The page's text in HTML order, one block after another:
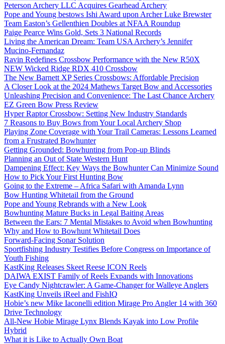
Peterson Archery LLC Acquires Gearhead Archery
Pope and Young bestows Ishi Award upon Archer Luke Brewster
Team Easton’s Gellenthien Doubles at NFAA Roundup
Paige Pearce Wins Gold, Sets 3 National Records
Living the American Dream: Team USA Archery’s Jennifer
Mucino-Fernandaz
Ravin Redefines Crossbow Performance with the New R50X
NEW Wicked Ridge RDX 410 Crossbow
The New Barnett XP Series Crossbows: Affordable Precision
A Closer Look at the 2024 Mathews Target Bow and Accessories
Unleashing Precision and Convenience: The Last Chance Archery
EZ Green Bow Press Review
Hyper Raptor Crossbow: Setting New Industry Standards
7 Reasons to Buy Bows from Your Local Archery Shop
Playing Zone Coverage with Your Trail Cameras: Lessons Learned
from a Frustrated Bowhunter
Getting Grounded: Bowhunting from Pop-up Blinds
Planning an Out of State Western Hunt
Dampening Effect: Key Ways the Bowhunter Can Minimize Sound
How to Pick Your First Hunting Bow
Going to the Extreme – Africa Safari with Amanda Lynn
Bow Hunting Whitetail from the Ground
Pope and Young Rebrands with a New Look
Bowhunting Mature Bucks in Legal Baiting Areas
Between the Ears: 7 Mental Mistakes to Avoid when Bowhunting
Why and How to Bowhunt Whitetail Does
Forward-Facing Sonar Solution
Sportfishing Industry Testifies Before Congress on Importance of
Youth Fishing
KastKing Releases Skeet Reese ICON Reels
DAIWA EXIST Family of Reels Expands with Innovations
Eye Candy Nightcrawler: A Game-Changer for Walleye Anglers
KastKing Unveils iReel and FishIQ
Hobie’s new Mike Iaconelli edition Mirage Pro Angler 14 with 360
Drive Technology
All-New Hobie Mirage Lynx Blends Kayak into Low Profile
Hybrid
What it is Like to Actually Own Boat